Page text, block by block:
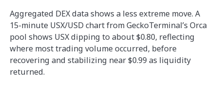
Aggregated DEX data shows a less extreme move. A
15-minute USX/USD chart from GeckoTerminal’s Orca
pool shows USX dipping to about $0.80, reflecting
where most trading volume occurred, before
recovering and stabilizing near $0.99 as liquidity
returned.